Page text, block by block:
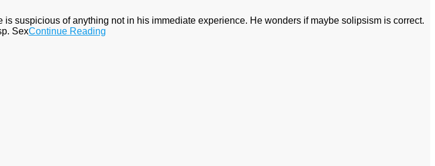
is suspicious of anything not in his immediate experience. He wonders if maybe solipsism is correct.
SexContinue Reading